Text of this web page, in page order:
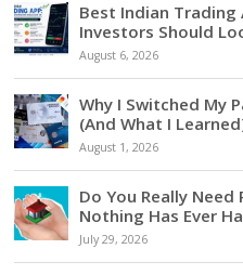
Best Indian Trading
Investors Should
August 6, 2026
Why I Switched My
(And What I
August 1, 2026
Do You Really
Nothing Has Ever
July 29, 2026